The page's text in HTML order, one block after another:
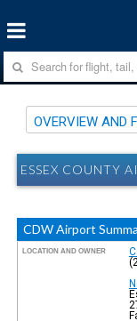
OVERVIEW AND
ESSEX COUNTY
CDW Airport
LOCATION AND OWNER